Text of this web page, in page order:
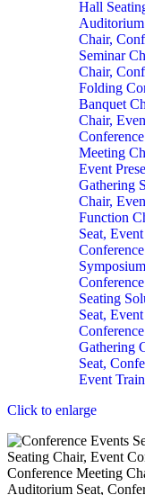
Click to enlarge